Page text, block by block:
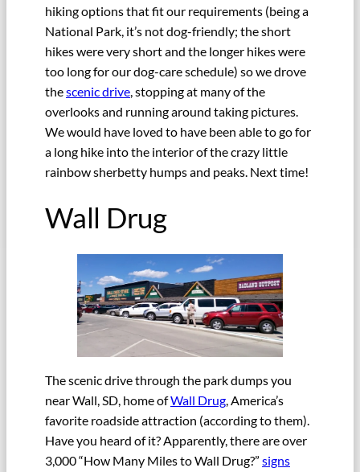
hiking options that fit our requirements (being a
National Park, it’s not dog-friendly; the short
hikes were very short and the longer hikes were
too long for our dog-care schedule) so we drove
thescenic drive, stopping at many of the
overlooks and running around taking pictures.
We would have loved to have been able to go for
a long hike into the interior of the crazy little
rainbow sherbetty humps and peaks. Next time!
Wall Drug
The scenic drive through the park dumps you
near Wall, SD, home ofWall Drug, America’s
favorite roadside attraction (according to them).
Have you heard of it? Apparently, there are over
3,000 “How Many Miles to Wall Drug?” signs